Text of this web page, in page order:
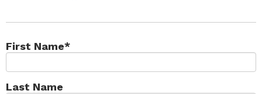
First Name*
Last Name